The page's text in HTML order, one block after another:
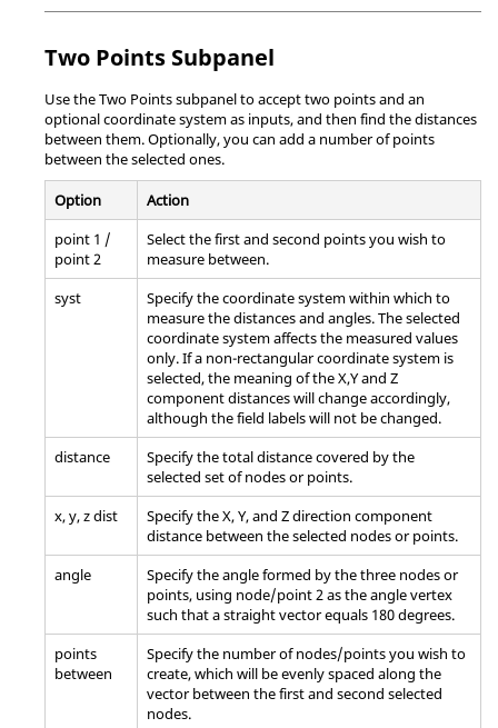
Two Points Subpanel
Use the Two Points subpanel to accept two points and an
optional coordinate system as inputs, and then find the distances
between them. Optionally, you can add a number of points
between the selected ones.
Option
Action
point 1 /
point 2
Select the first and second points you wish to
measure between.
syst
Specify the coordinate system within which to
measure the distances and angles. The selected
coordinate system affects the measured values
only. If a non-rectangular coordinate system is
selected, the meaning of the X,Y and Z
component distances will change accordingly,
although the field labels will not be changed.
distance
Specify the total distance covered by the
selected set of nodes or points.
x, y, z dist
Specify the X, Y, and Z direction component
distance between the selected nodes or points.
angle
Specify the angle formed by the three nodes or
points, using node/point 2 as the angle vertex
such that a straight vector equals 180 degrees.
points
between
Specify the number of nodes/points you wish to
create, which will be evenly spaced along the
vector between the first and second selected
nodes.